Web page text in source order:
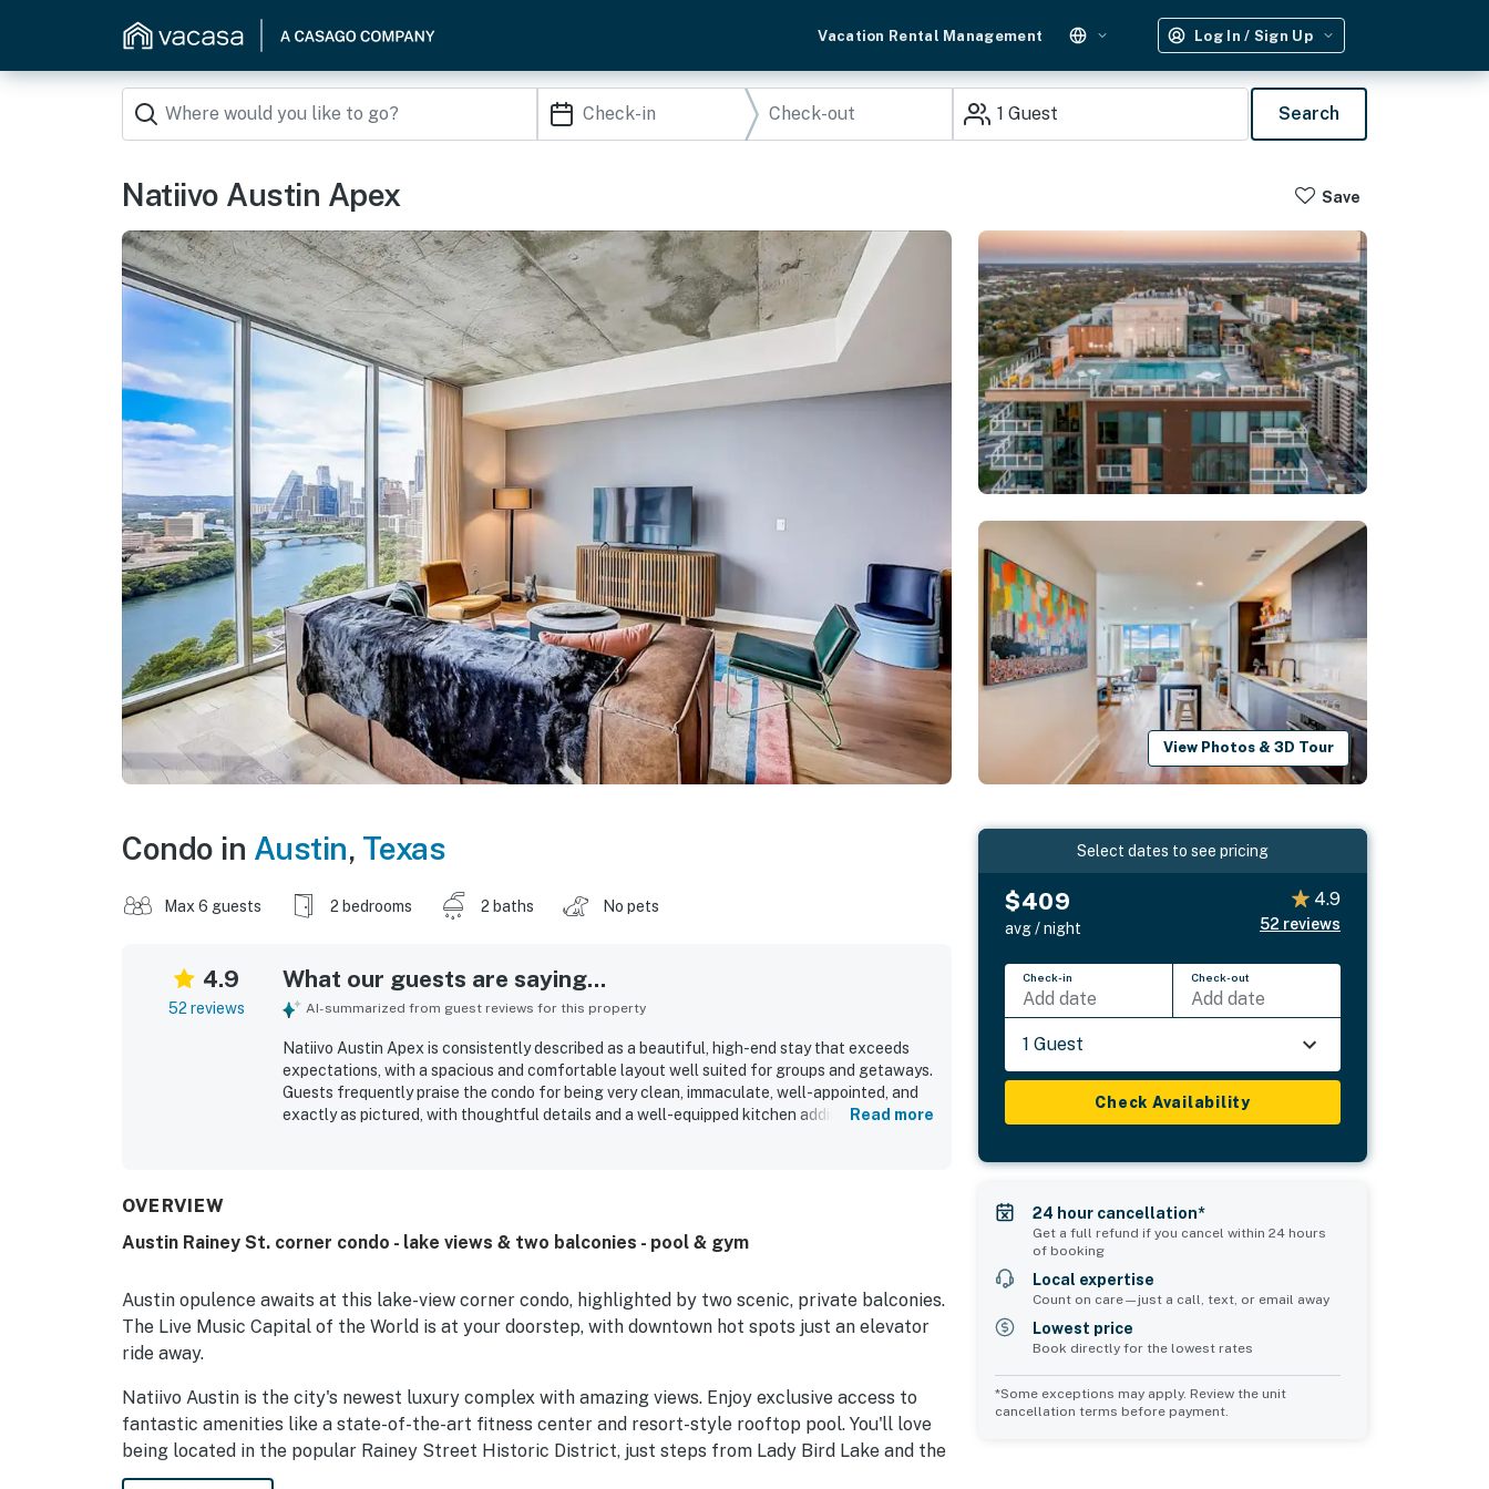
Vacation Rental Management Log In / Sign Up
1 Guest Search
Natiivo Austin Apex Save
View Photos & 3D Tour
Condo in Austin, Texas
Max 6 guests 2 bedrooms 2 baths No pets
4.9
52 reviews
What our guests are saying...
AI-summarized from guest reviews for this property
Natiivo Austin Apex is consistently described as a beautiful, high-end stay that exceeds
expectations, with a spacious and comfortable layout well suited for groups and getaways.
Guests frequently praise the condo for being very clean, immaculate, well-appointed, and
exactly as pictured, with thoughtful details and a well-equipped kitchen adding to the
in-building conveniences, while noting friendly, responsive staff and smooth check-in
Read more
OVERVIEW
Austin Rainey St. corner condo - lake views & two balconies - pool & gym
Austin opulence awaits at this lake-view corner condo, highlighted by two scenic, private balconies.
The Live Music Capital of the World is at your doorstep, with downtown hot spots just an elevator
ride away.
Natiivo Austin is the city's newest luxury complex with amazing views. Enjoy exclusive access to
fantastic amenities like a state-of-the-art fitness center and resort-style rooftop pool. You'll love
being located in the popular Rainey Street Historic District, just steps from Lady Bird Lake and the
city's top nightlife and dining destinations.
Select dates to see pricing
$409
avg / night
4.9
52 reviews
Check-in
Add date
Check-out
Add date
1 Guest
Check Availability
24 hour cancellation*
Get a full refund if you cancel within 24 hours
of booking
Local expertise
Count on care—just a call, text, or email away
Lowest price
Book directly for the lowest rates
*Some exceptions may apply. Review the unit
cancellation terms before payment.